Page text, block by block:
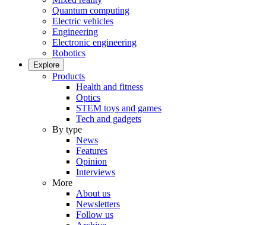
Quantum computing
Electric vehicles
Engineering
Electronic engineering
Robotics
Explore
Products
Health and fitness
Optics
STEM toys and games
Tech and gadgets
By type
News
Features
Opinion
Interviews
More
About us
Newsletters
Follow us